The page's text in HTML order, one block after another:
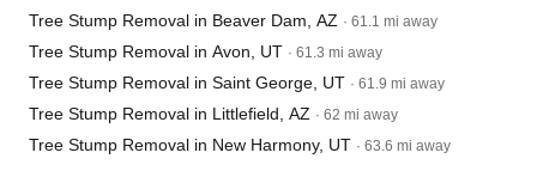
Tree Stump Removal in Beaver Dam, AZ · 61.1 mi away
Tree Stump Removal in Avon, UT · 61.3 mi away
Tree Stump Removal in Saint George, UT · 61.9 mi away
Tree Stump Removal in Littlefield, AZ · 62 mi away
Tree Stump Removal in New Harmony, UT · 63.6 mi away